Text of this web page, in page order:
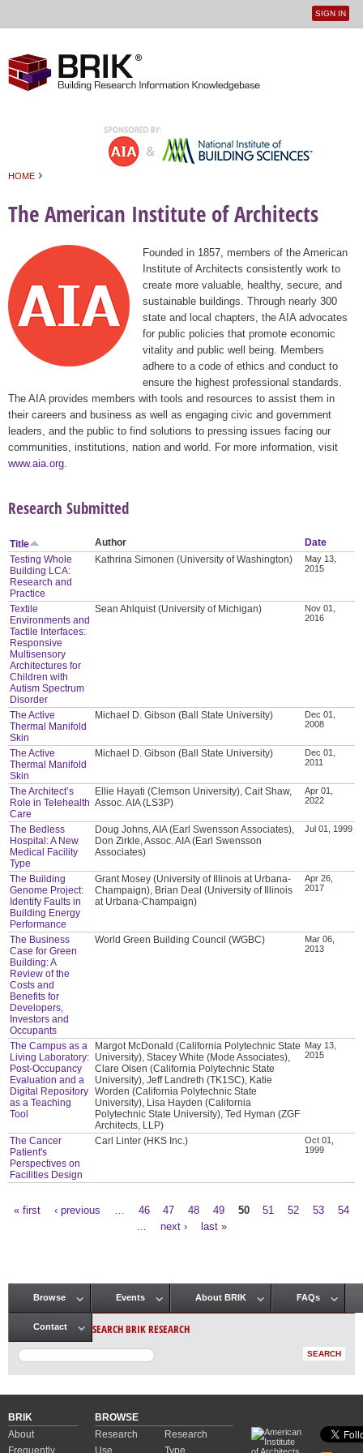
User
SIGN IN
HOME ›
The American Institute of Architects
Founded in 1857, members of the American
Institute of Architects consistently work to
create more valuable, healthy, secure, and
sustainable buildings. Through nearly 300
state and local chapters, the AIA advocates
for public policies that promote economic
vitality and public well being. Members
adhere to a code of ethics and conduct to
ensure the highest professional standards.
The AIA provides members with tools and resources to assist them in
their careers and business as well as engaging civic and government
leaders, and the public to find solutions to pressing issues facing our
communities, institutions, nation and world. For more information, visit
www.aia.org
Research Submitted
Title Author
Date
Testing Whole
Building LCA:
Research and
Practice
Kathrina Simonen (University of Washington)
May 13,
2015
Textile
Environments and
Tactile Interfaces:
Responsive
Multisensory
Architectures for
Children with
Autism Spectrum
Disorder
Sean Ahlquist (University of Michigan)
Nov 01,
2016
The Active
Thermal Manifold
Skin
Michael D. Gibson (Ball State University)
Dec 01,
2008
The Active
Thermal Manifold
Skin
Michael D. Gibson (Ball State University)
Dec 01,
2011
The Architect’s
Role in Telehealth
Care
Ellie Hayati (Clemson University), Cait Shaw,
Assoc. AIA (LS3P)
Apr 01,
2022
The Bedless
Hospital: A New
Medical Facility
Type
Doug Johns, AIA (Earl Swensson Associates),
Don Zirkle, Assoc. AIA (Earl Swensson
Associates)
Jul 01, 1999
The Building
Genome Project:
Identify Faults in
Building Energy
Performance
Grant Mosey (University of Illinois at Urbana-
Champaign), Brian Deal (University of Illinois
at Urbana-Champaign)
Apr 26,
2017
The Business
Case for Green
Building: A
Review of the
Costs and
Benefits for
Developers,
Investors and
Occupants
World Green Building Council (WGBC)
Mar 06,
2013
The Campus as a
Living Laboratory:
Post-Occupancy
Evaluation and a
Digital Repository
as a Teaching
Tool
Margot McDonald (California Polytechnic State
University), Stacey White (Mode Associates),
Clare Olsen (California Polytechnic State
University), Jeff Landreth (TK1SC), Katie
Worden (California Polytechnic State
University), Lisa Hayden (California
Polytechnic State University), Ted Hyman (ZGF
Architects, LLP)
May 13,
2015
The Cancer
Patient's
Perspectives on
Facilities Design
Carl Linter (HKS Inc.)
Oct 01,
1999
« first ‹ previous 46 47 48 49 50 51 52 53
54
next › last »
Main menu
Browse Events About BRIK FAQs
Contact SEARCH BRIK RESEARCH
BRIK
About
Frequently
BROWSE
Research
Use
Research
Type